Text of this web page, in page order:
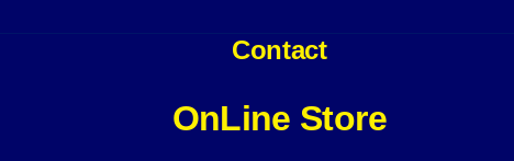
Contact
OnLine Store